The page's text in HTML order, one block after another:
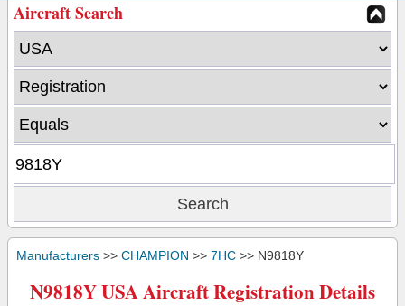
Aircraft Search
Manufacturers >> CHAMPION >> 7HC >> N9818Y
N9818Y USA Aircraft Registration Details